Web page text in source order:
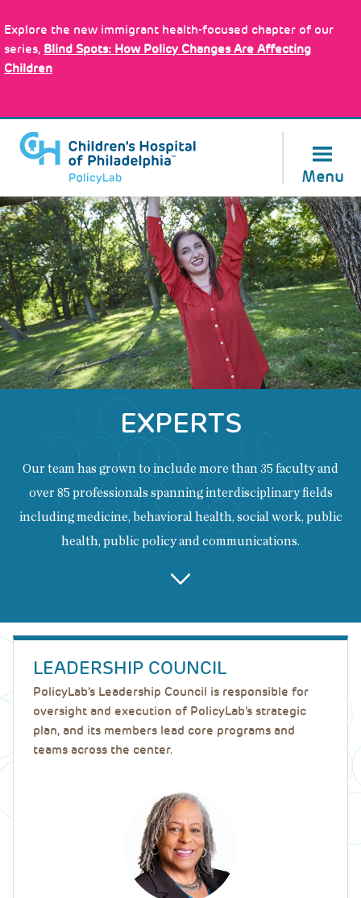
to
main
content
Explore the new immigrant health-focused chapter of our
series, Blind Spots: How Policy Changes Are Affecting
Children
Menu
About Us
EXPERTS
Our team has grown to include more than 35 faculty and
over 85 professionals spanning interdisciplinary fields
including medicine, behavioral health, social work, public
health, public policy and communications.
Back
LEADERSHIP COUNCIL
PolicyLab’s Leadership Council is responsible for
oversight and execution of PolicyLab’s strategic
plan, and its members lead core programs and
teams across the center.